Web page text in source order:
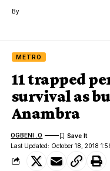
By
METRO
11 trapped
survival as
Anambra
Last Updated: October 18, 2018
OGBENI .O